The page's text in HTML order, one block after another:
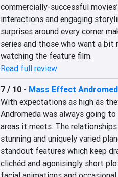
commercially-successful
interactions and engaging
surprises around every corner
series and those who want a
watching the feature film.
Read full review
7 / 10- Mass Effect
With expectations as high as
Andromeda was always going
areas it meets. The
stunning and uniquely varied
standout features which keep
clichéd and agonisingly short